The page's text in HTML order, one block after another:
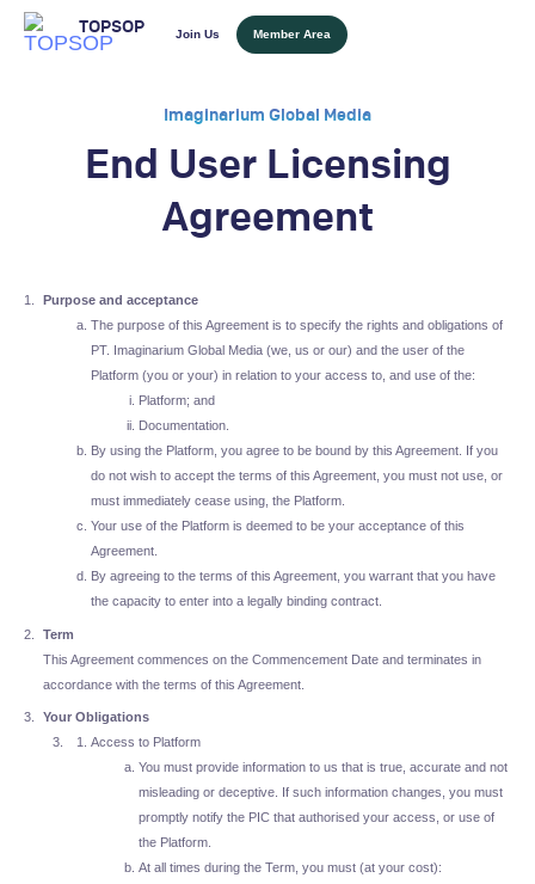
TOPSOP Join Us Member Area
Imaginarium Global Media
End User Licensing
Agreement
Purpose and acceptance
The purpose of this Agreement is to specify the rights and obligations of
PT. Imaginarium Global Media (we, us or our) and the user of the
Platform (you or your) in relation to your access to, and use of the:
Platform; and
Documentation.
By using the Platform, you agree to be bound by this Agreement. If you
do not wish to accept the terms of this Agreement, you must not use, or
must immediately cease using, the Platform.
Your use of the Platform is deemed to be your acceptance of this
Agreement.
By agreeing to the terms of this Agreement, you warrant that you have
the capacity to enter into a legally binding contract.
Term
This Agreement commences on the Commencement Date and terminates in
accordance with the terms of this Agreement.
Your Obligations
Access to Platform
You must provide information to us that is true, accurate and not
misleading or deceptive. If such information changes, you must
promptly notify the PIC that authorised your access, or use of
the Platform.
At all times during the Term, you must (at your cost):